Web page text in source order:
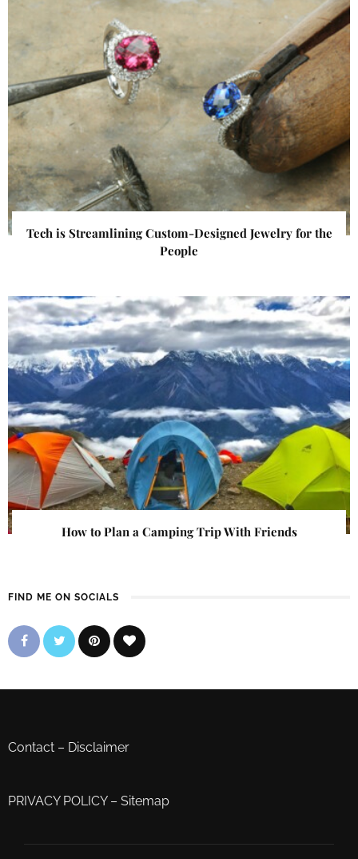
Tech is Streamlining Custom-Designed Jewelry for the
People
How to Plan a Camping Trip With Friends
FIND ME ON SOCIALS
Contact – Disclaimer
PRIVACY POLICY– Sitemap